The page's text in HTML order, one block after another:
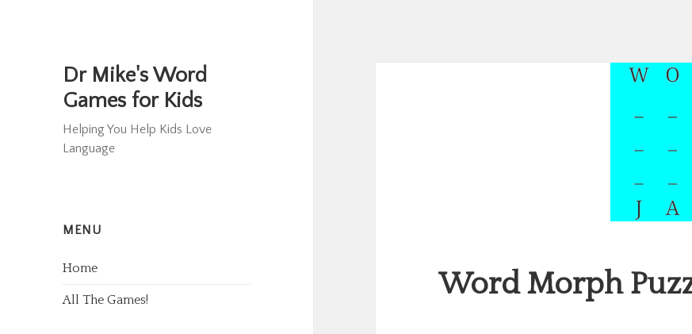
Dr Mike's Word
Games for Kids
Helping You Help Kids Love
Language
MENU
Home
All The Games! Word Morph